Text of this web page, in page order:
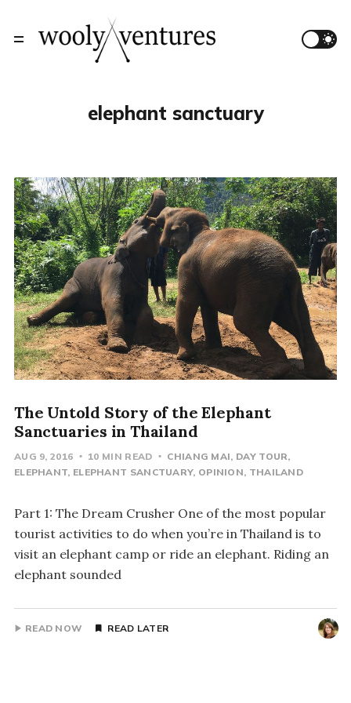
elephant sanctuary
The Untold Story of the Elephant
Sanctuaries in Thailand
AUG 9, 2016 10 MIN READ CHIANG MAI DAY TOUR
ELEPHANT ELEPHANT SANCTUARY OPINION THAILAND
Part 1: The Dream Crusher One of the most popular
tourist activities to do when you’re in Thailand is to
visit an elephant camp or ride an elephant. Riding an
elephant sounded
READ NOW READ LATER